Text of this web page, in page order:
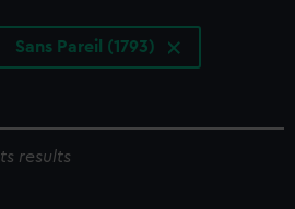
Sans Pareil (1793)
results